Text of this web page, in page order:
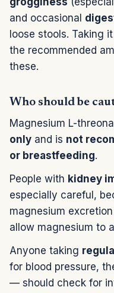
and occasional
loose stools. Taking
the recommended
these.
Who should be
Magnesium L-
only and is not
or breastfeeding.
People with kidney
especially careful,
magnesium
allow magnesium to
Anyone taking
for blood pressure,
— should check for